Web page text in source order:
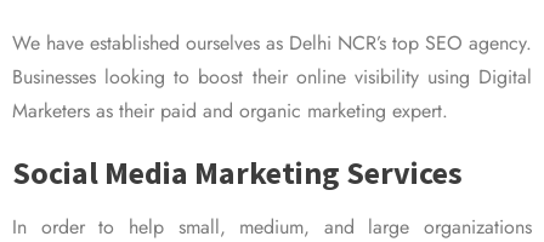
We have established ourselves as Delhi NCR’s top SEO agency.
Businesses looking to boost their online visibility using Digital
Marketers as their paid and organic marketing expert.
Social Media Marketing Services
In order to help small, medium, and large organizations